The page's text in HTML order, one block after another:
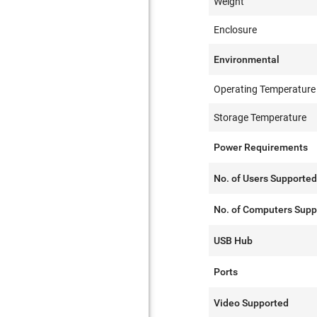
Enclosure
Environmental
Operating Temperature
Storage Temperature
Power Requirements
No. of Users Supported
No. of Computers
USB Hub
Ports
Video Supported